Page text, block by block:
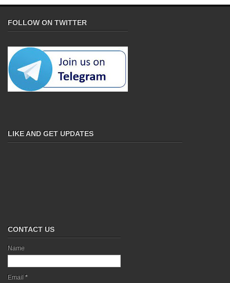
FOLLOW ON TWITTER
LIKE AND GET UPDATES
CONTACT US
Name
Email*